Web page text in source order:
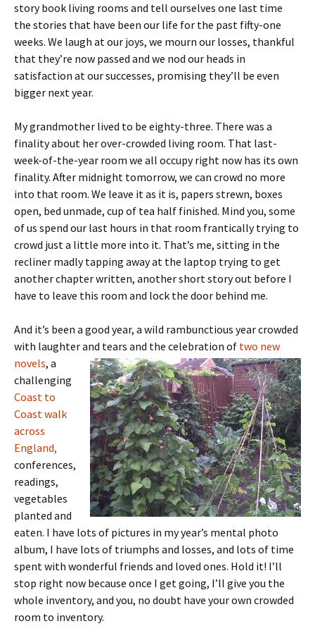
story book living rooms and tell ourselves one last time
the stories that have been our life for the past fifty-one
weeks. We laugh at our joys, we mourn our losses, thankful
that they’re now passed and we nod our heads in
satisfaction at our successes, promising they’ll be even
bigger next year.
My grandmother lived to be eighty-three. There was a
finality about her over-crowded living room. That last-
week-of-the-year room we all occupy right now has its own
finality. After midnight tomorrow, we can crowd no more
into that room. We leave it as it is, papers strewn, boxes
open, bed unmade, cup of tea half finished. Mind you, some
of us spend our last hours in that room frantically trying to
crowd just a little more into it. That’s me, sitting in the
recliner madly tapping away at the laptop trying to get
another chapter written, another short story out before I
have to leave this room and lock the door behind me.
And it’s been a good year, a wild rambunctious year crowded
with laughter and tears and the celebration of two new
novels, a
challenging
Coast to
Coast walk
across
England,
conferences,
readings,
vegetables
planted and
eaten. I have lots of pictures in my year’s mental photo
album, I have lots of triumphs and losses, and lots of time
spent with wonderful friends and loved ones. Hold it! I’ll
stop right now because once I get going, I’ll give you the
whole inventory, and you, no doubt have your own crowded
room to inventory.